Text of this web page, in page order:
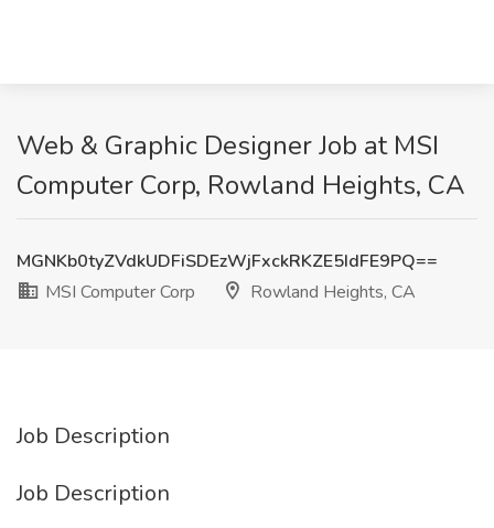
Web & Graphic Designer Job at MSI
Computer Corp, Rowland Heights, CA
MGNKb0tyZVdkUDFiSDEzWjFxckRKZE5IdFE9PQ==
MSI Computer Corp
Rowland Heights, CA
Job Description
Job Description